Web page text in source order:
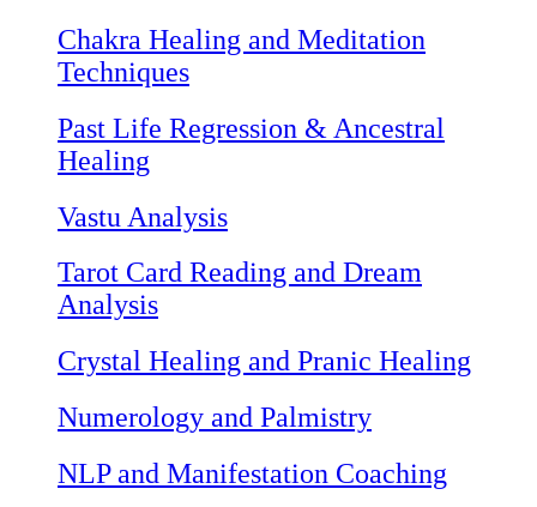
Chakra Healing and Meditation
Techniques
Past Life Regression & Ancestral
Healing
Vastu Analysis
Tarot Card Reading and Dream
Analysis
Crystal Healing and Pranic Healing
Numerology and Palmistry
NLP and Manifestation Coaching